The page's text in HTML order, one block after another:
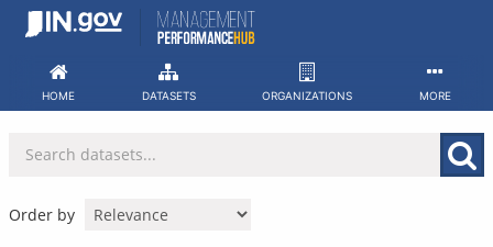
Skip
HOME DATASETS ORGANIZATIONS MORE
Order by